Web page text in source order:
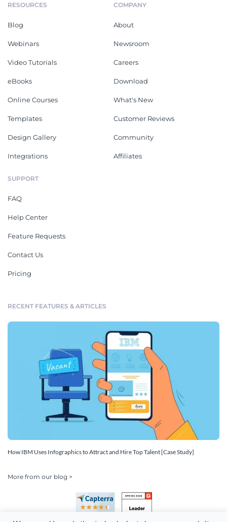
RESOURCES
Blog
Webinars
Video Tutorials
eBooks
Online Courses
Templates
Design Gallery
Integrations
COMPANY
About
Newsroom
Careers
Download
What's New
Customer Reviews
Community
Affiliates
SUPPORT
FAQ
Help Center
Feature Requests
Contact Us
Pricing
RECENT FEATURES & ARTICLES
How IBM Uses Infographics to Attract and Hire Top Talent [Case Study]
More from our blog >